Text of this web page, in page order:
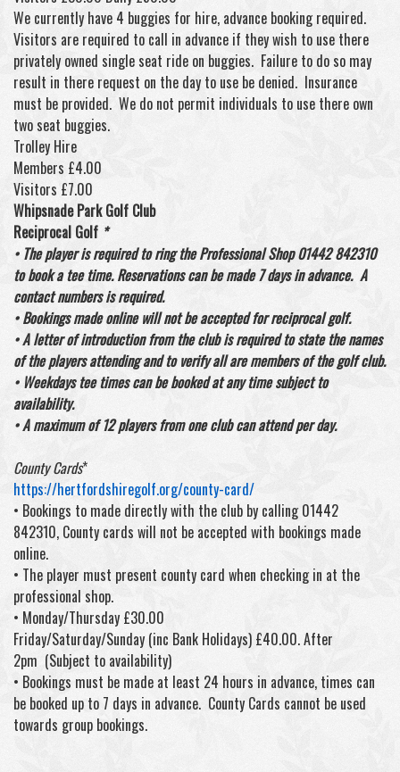
We currently have 4 buggies for hire, advance booking required.
Visitors are required to call in advance if they wish to use there
privately owned single seat ride on buggies. Failure to do so may
result in there request on the day to use be denied. Insurance
must be provided. We do not permit individuals to use there own
two seat buggies.
Trolley Hire
Members £4.00
Visitors £7.00
Whipsnade Park Golf Club
Reciprocal Golf *
• The player is required to ring the Professional Shop 01442 842310
to book a tee time. Reservations can be made 7 days in advance. A
contact numbers is required.
• Bookings made online will not be accepted for reciprocal golf.
• A letter of introduction from the club is required to state the names
of the players attending and to verify all are members of the golf club.
• Weekdays tee times can be booked at any time subject to
availability.
• A maximum of 12 players from one club can attend per day.
County Cards*
https://hertfordshiregolf.org/county-card/
• Bookings to made directly with the club by calling 01442
842310, County cards will not be accepted with bookings made
online.
• The player must present county card when checking in at the
professional shop.
• Monday/Thursday £30.00
Friday/Saturday/Sunday (inc Bank Holidays) £40.00. After
2pm (Subject to availability)
• Bookings must be made at least 24 hours in advance, times can
be booked up to 7 days in advance. County Cards cannot be used
towards group bookings.